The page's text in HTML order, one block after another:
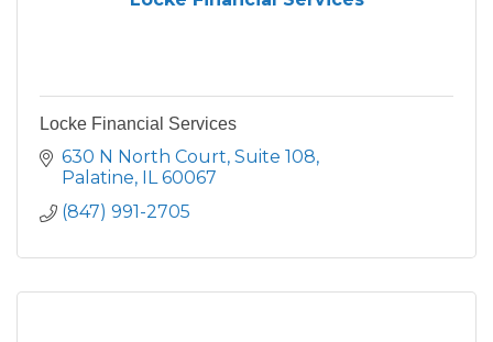
Locke Financial Services
630 N North Court, Suite 108
Palatine IL 60067
(847) 991-2705